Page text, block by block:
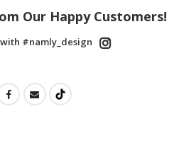
Our Happy Customers!
#namly_design